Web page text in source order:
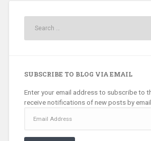
SUBSCRIBE TO BLOG VIA EMAIL
Enter your email address to subscribe to
receive notifications of new posts by email.
Address